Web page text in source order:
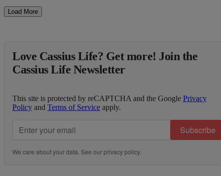
Load More
Love Cassius Life? Get more! Join the
Cassius Life Newsletter
This site is protected by reCAPTCHA and the Google Privacy
Policy and Terms of Service apply.
Subscribe
We care about your data. See ourprivacy policy.